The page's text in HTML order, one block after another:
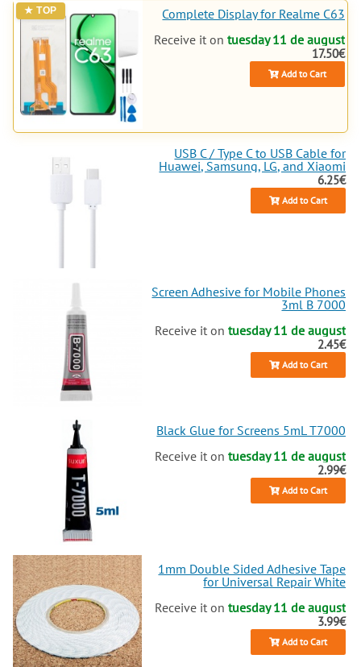
Complete Display for Realme C63
Receive it ontuesday 11 de august
17.50€
Add to Cart
USB C / Type C to USB Cable for
Huawei, Samsung, LG, and Xiaomi
6.25€
Add to Cart
Screen Adhesive for Mobile Phones
3ml B 7000
Receive it ontuesday 11 de august
2.45€
Add to Cart
Black Glue for Screens 5mL T7000
Receive it ontuesday 11 de august
2.99€
Add to Cart
1mm Double Sided Adhesive Tape
for Universal Repair White
Receive it ontuesday 11 de august
3.99€
Add to Cart